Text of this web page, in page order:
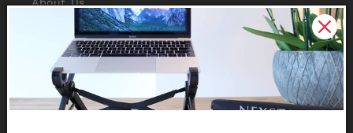
Reviews
Why Nexstand
Partners